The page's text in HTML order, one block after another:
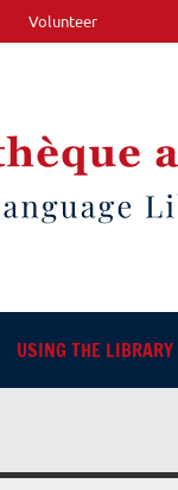
Volunteer
USING THE LIBRARY